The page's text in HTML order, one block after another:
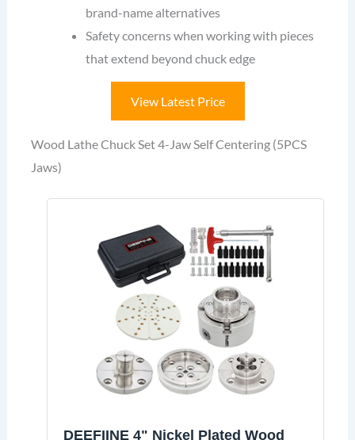
brand-name alternatives
Safety concerns when working with pieces
that extend beyond chuck edge
View Latest Price
Wood Lathe Chuck Set 4-Jaw Self Centering (5PCS
Jaws)
DEEFIINE 4" Nickel Plated Wood